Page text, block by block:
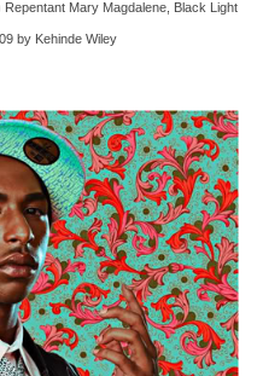
Mary Magdalene, Black Light
by Kehinde Wiley